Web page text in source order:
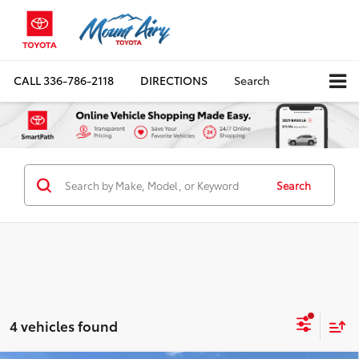
CALL336-786-2118 DIRECTIONS Search
Search
4 vehicles found